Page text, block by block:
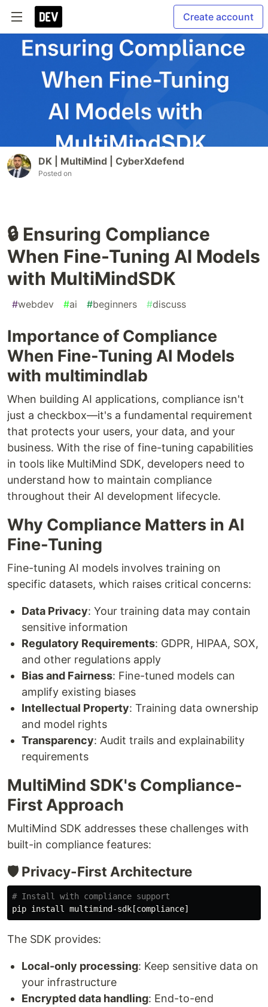
Create account
DK | MultiMind | CyberXdefend
Posted on
🔒 Ensuring Compliance
When Fine-Tuning AI Models
with MultiMindSDK
#webdev #ai #beginners #discuss
Importance of Compliance
When Fine-Tuning AI Models
with multimindlab
When building AI applications, compliance isn't
just a checkbox—it's a fundamental requirement
that protects your users, your data, and your
business. With the rise of fine-tuning capabilities
in tools like MultiMind SDK, developers need to
understand how to maintain compliance
throughout their AI development lifecycle.
Why Compliance Matters in AI
Fine-Tuning
Fine-tuning AI models involves training on
specific datasets, which raises critical concerns:
Data Privacy: Your training data may contain
sensitive information
Regulatory Requirements: GDPR, HIPAA, SOX,
and other regulations apply
Bias and Fairness: Fine-tuned models can
amplify existing biases
Intellectual Property: Training data ownership
and model rights
Transparency: Audit trails and explainability
requirements
MultiMind SDK's Compliance-
First Approach
MultiMind SDK addresses these challenges with
built-in compliance features:
🛡️ Privacy-First Architecture
# Install with compliance support
pip install
The SDK provides:
Local-only processing: Keep sensitive data on
your infrastructure
Encrypted data handling: End-to-end